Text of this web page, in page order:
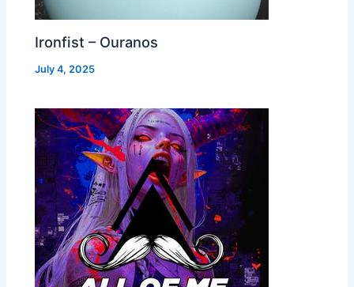
Ironfist – Ouranos
July 4, 2025